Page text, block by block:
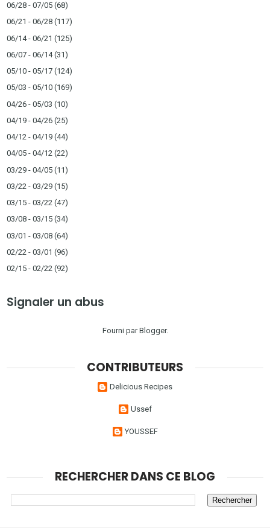
06/28 - 07/05 (68)
06/21 - 06/28 (117)
06/14 - 06/21 (125)
06/07 - 06/14(31)
05/10 - 05/17 (124)
05/03 - 05/10 (169)
04/26 - 05/03 (10)
04/19 - 04/26 (25)
04/12 - 04/19 (44)
04/05 - 04/12 (22)
03/29 - 04/05 (11)
03/22 - 03/29 (15)
03/15 - 03/22 (47)
03/08 - 03/15 (34)
03/01 - 03/08 (64)
02/22 - 03/01 (96)
02/15 - 02/22 (92)
Signaler un abus
Fourni parBlogger.
CONTRIBUTEURS
Delicious Recipes
Ussef
YOUSSEF
RECHERCHER DANS CE BLOG